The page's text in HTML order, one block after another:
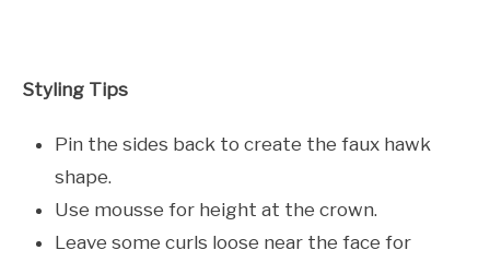
Styling Tips
Pin the sides back to create the faux hawk
shape.
Use mousse for height at the crown.
Leave some curls loose near the face for